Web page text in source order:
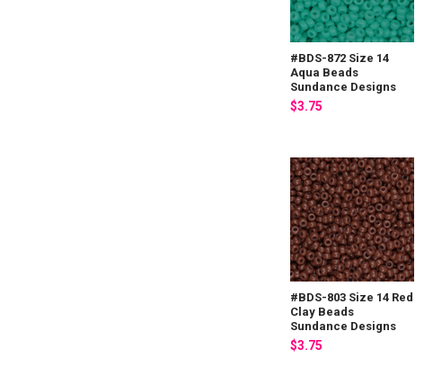
#BDS-872 Size 14
Aqua Beads
Sundance Designs
$3.75
#BDS-803 Size 14 Red
Clay Beads
Sundance Designs
$3.75